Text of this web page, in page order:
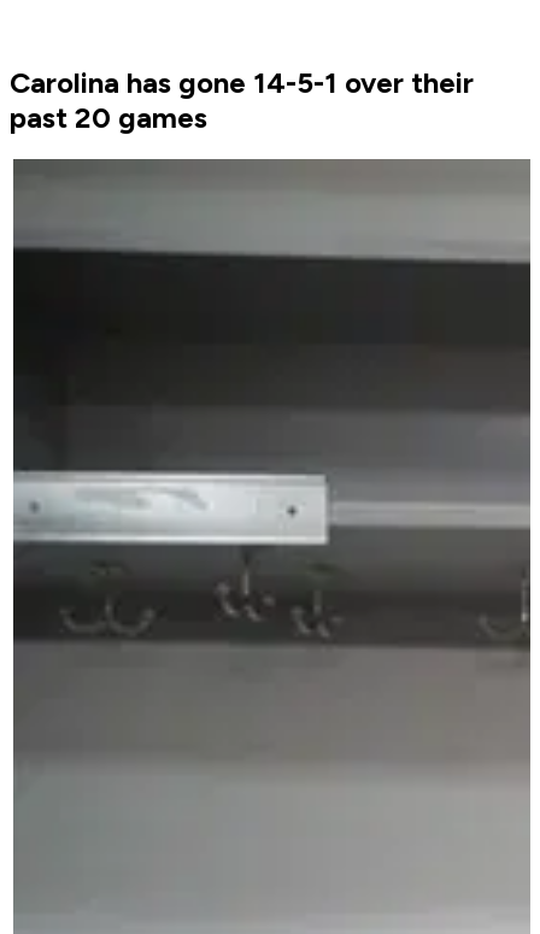
Carolina has gone 14-5-1 over their
past 20 games